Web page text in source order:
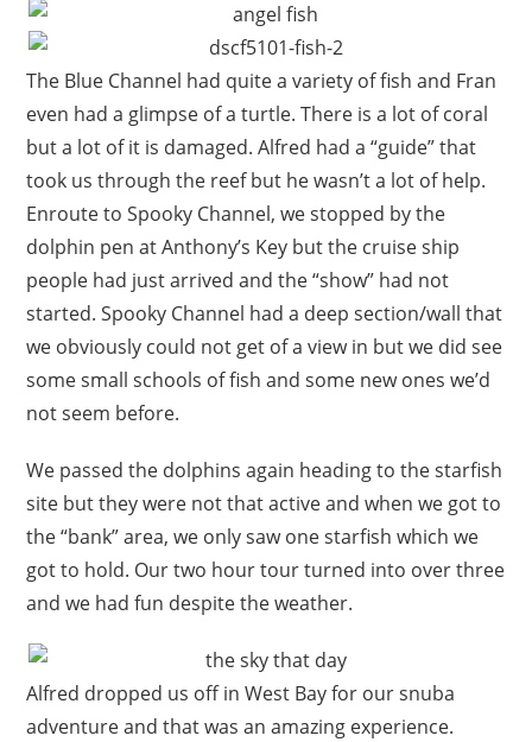
The Blue Channel had quite a variety of fish and Fran
even had a glimpse of a turtle. There is a lot of coral
but a lot of it is damaged. Alfred had a “guide” that
took us through the reef but he wasn’t a lot of help.
Enroute to Spooky Channel, we stopped by the
dolphin pen at Anthony’s Key but the cruise ship
people had just arrived and the “show” had not
started. Spooky Channel had a deep section/wall that
we obviously could not get of a view in but we did see
some small schools of fish and some new ones we’d
not seem before.
We passed the dolphins again heading to the starfish
site but they were not that active and when we got to
the “bank” area, we only saw one starfish which we
got to hold. Our two hour tour turned into over three
and we had fun despite the weather.
Alfred dropped us off in West Bay for our snuba
adventure and that was an amazing experience.